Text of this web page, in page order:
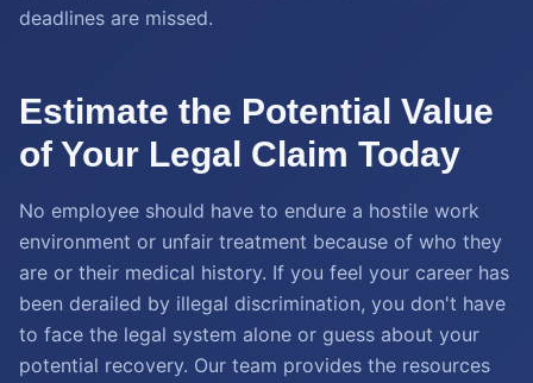
deadlines are missed.
Estimate the Potential Value
of Your Legal Claim Today
No employee should have to endure a hostile work
environment or unfair treatment because of who they
are or their medical history. If you feel your career has
been derailed by illegal discrimination, you don't have
to face the legal system alone or guess about your
potential recovery. Our team provides the resources